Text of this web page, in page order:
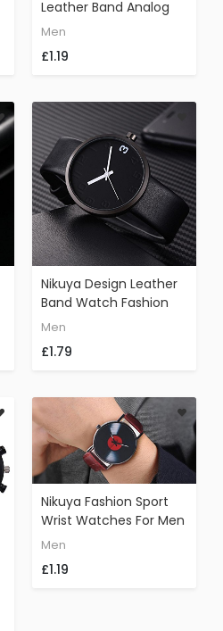
Leather Band Analog
Quartz Round Wrist
(Black)
Men
£1.19
Nikuya Design Leather
Band Watch Fashion
Casual Men 's Rounded
(E)
Men
£1.79
Nikuya Fashion Sport
Wrist Watches For Men
Nylon Leather Band
Quartz Watch (Red)
Men
£1.19